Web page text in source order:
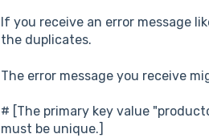
If you receive an error message
the duplicates.
The error message you receive
# [The primary key value
must be unique.]